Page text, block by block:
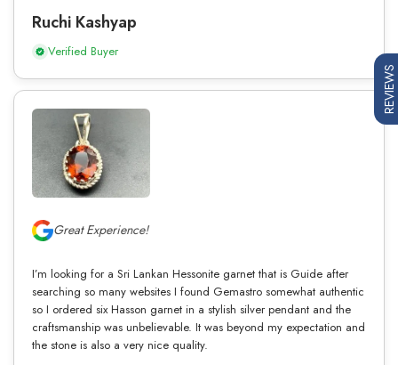
Ruchi Kashyap
Verified Buyer
Great Experience!
I’m looking for a Sri Lankan Hessonite garnet that is Guide after
searching so many websites I found Gemastro somewhat authentic
so I ordered six Hasson garnet in a stylish silver pendant and the
craftsmanship was unbelievable. It was beyond my expectation and
the stone is also a very nice quality.
REVIEWS